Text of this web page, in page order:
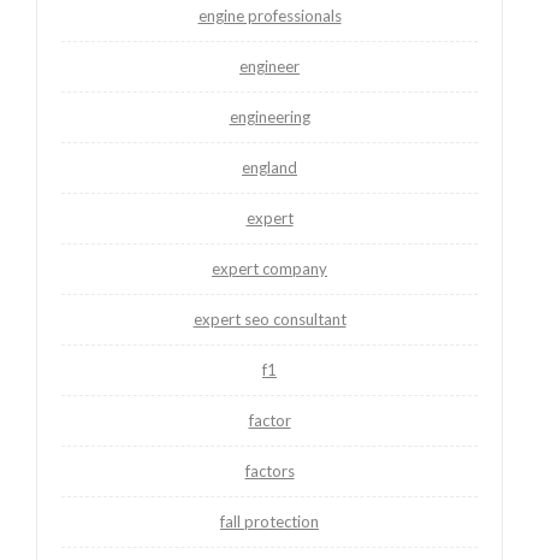
engine professionals
engineer
engineering
england
expert
expert company
expert seo consultant
f1
factor
factors
fall protection